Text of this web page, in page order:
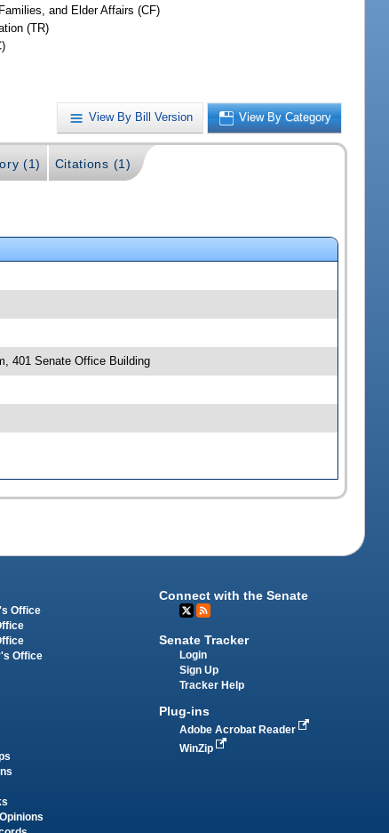
and Elder Affairs (CF)
(TR)
View By Bill Version View By Category
(1) Citations (1)
401 Senate Office Building
Office
Office
Connect with the Senate
Senate Tracker
Login
Sign Up
Tracker Help
Plug-ins
Adobe Acrobat Reader
WinZip